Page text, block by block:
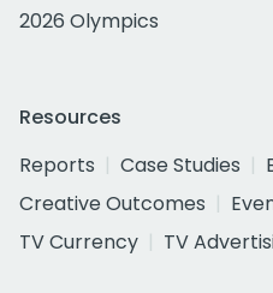
2026 Olympics
Resources
Reports
Case Studies
Creative Outcomes
TV Currency
TV